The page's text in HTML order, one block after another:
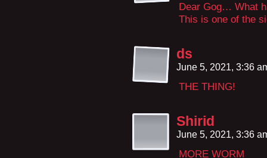
Dear Gog… What
This is one of the
ds
June 5, 2021, 3:36
THE THING!
Shirid
June 5, 2021, 3:36
MORE WORM